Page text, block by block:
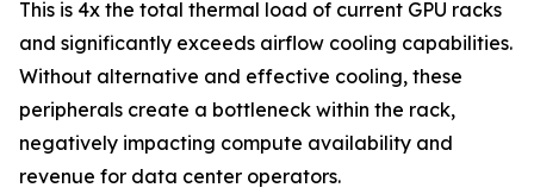
This is 4x the total thermal load of current GPU racks
and significantly exceeds airflow cooling capabilities.
Without alternative and effective cooling, these
peripherals create a bottleneck within the rack,
negatively impacting compute availability and
revenue for data center operators.